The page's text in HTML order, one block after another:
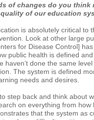
of changes do you think
quality of our education
is absolutely critical to
Look at other large
for Disease Control]
public health is defined
haven’t done the same
The system is defined
needs and desires.
step back and think about
on everything from how
that the system as